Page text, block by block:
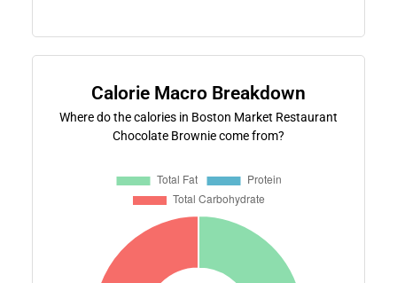
Calorie Macro Breakdown
Where do the calories in Boston Market Restaurant
Chocolate Brownie come from?